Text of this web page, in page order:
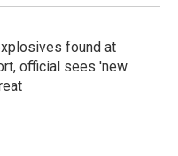
found at
official sees 'new